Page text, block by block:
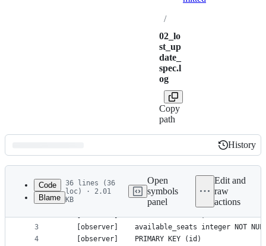
/
02_lo
st_up
date_
spec.l
og
Copy
path
Latest
commit
History
History
metadata
Code
Blame
36 lines (36
loc) · 2.01
KB
Open
symbols
panel
Edit and
raw
actions
1
2
3
4
    [observer]	CREATE TABLE events (
    [observer]	  id text NOT NULL,
[observer]	  available_seats integer NOT
    [observer]	  PRIMARY KEY (id)